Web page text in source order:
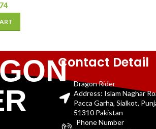
74
Contact Detail
Dragon Rider
Address: Islam Naghar
Pacca Garha, Sialkot,
51310 Pakistan
Phone Number